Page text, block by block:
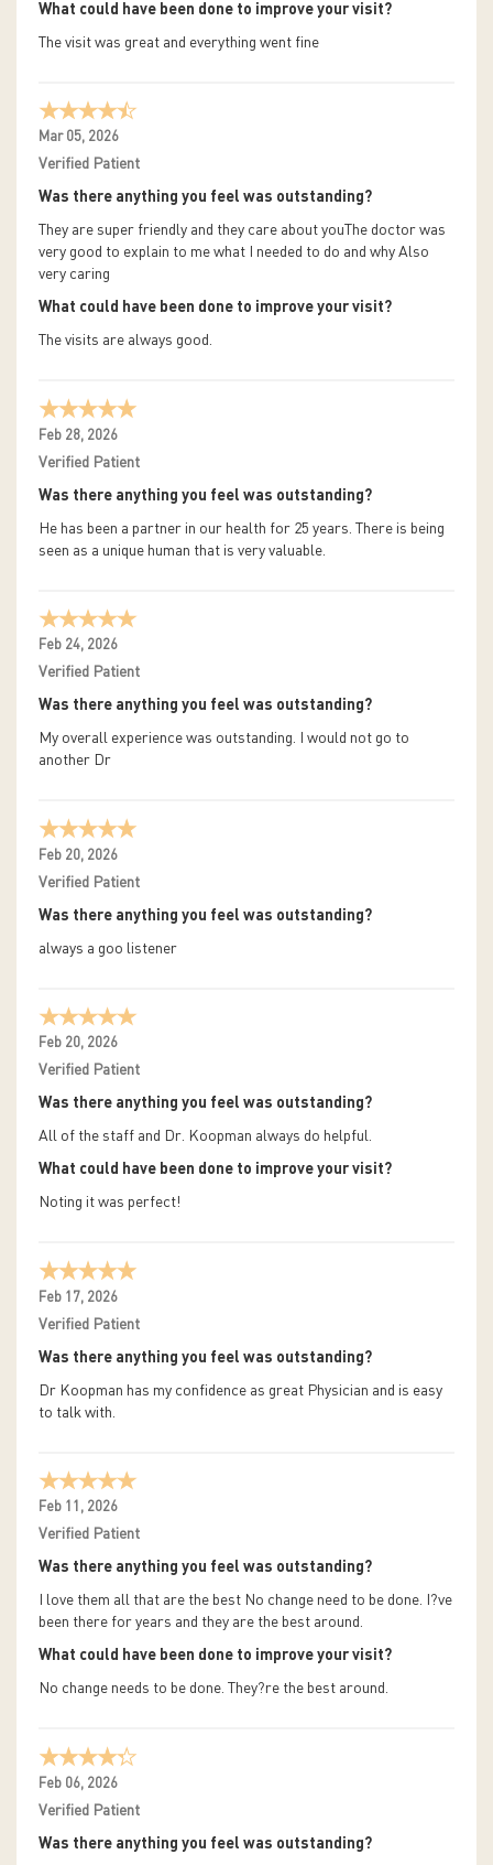
What could have been done to improve your visit?
The visit was great and everything went fine
Mar 05, 2026
Verified Patient
Was there anything you feel was outstanding?
They are super friendly and they care about youThe doctor was
very good to explain to me what I needed to do and why Also
very caring
What could have been done to improve your visit?
The visits are always good.
Feb 28, 2026
Verified Patient
Was there anything you feel was outstanding?
He has been a partner in our health for 25 years. There is being
seen as a unique human that is very valuable.
Feb 24, 2026
Verified Patient
Was there anything you feel was outstanding?
My overall experience was outstanding. I would not go to
another Dr
Feb 20, 2026
Verified Patient
Was there anything you feel was outstanding?
always a goo listener
Feb 20, 2026
Verified Patient
Was there anything you feel was outstanding?
All of the staff and Dr. Koopman always do helpful.
What could have been done to improve your visit?
Noting it was perfect!
Feb 17, 2026
Verified Patient
Was there anything you feel was outstanding?
Dr Koopman has my confidence as great Physician and is easy
to talk with.
Feb 11, 2026
Verified Patient
Was there anything you feel was outstanding?
I love them all that are the best No change need to be done. I?ve
been there for years and they are the best around.
What could have been done to improve your visit?
No change needs to be done. They?re the best around.
Feb 06, 2026
Verified Patient
Was there anything you feel was outstanding?